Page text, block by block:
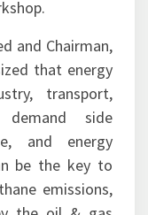
and Chairman,
that energy
transport,
demand side
and energy
be the key to
emissions,
the oil & gas
current best